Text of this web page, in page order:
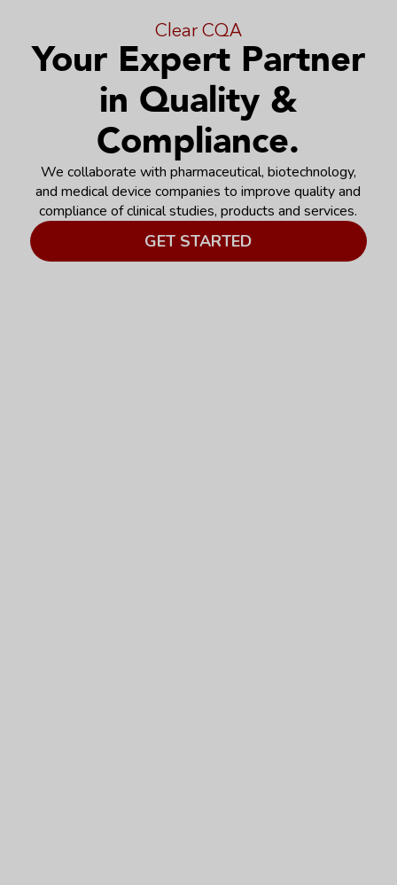
Clear CQA
Your Expert Partner
in Quality &
Compliance.
We collaborate with pharmaceutical, biotechnology,
and medical device companies to improve quality and
compliance of clinical studies, products and services.
GET STARTED